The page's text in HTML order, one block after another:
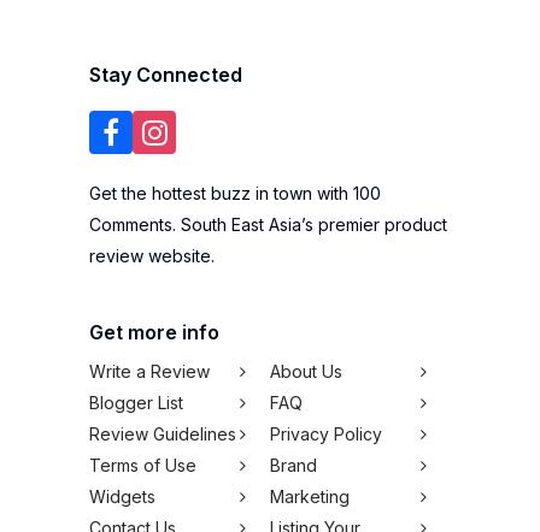
Stay Connected
Get the hottest buzz in town with 100
Comments. South East Asia’s premier product
review website.
Get more info
Write a Review
About Us
Blogger List
FAQ
Review Guidelines
Privacy Policy
Terms of Use
Brand
Widgets
Marketing
Contact Us
Listing Your